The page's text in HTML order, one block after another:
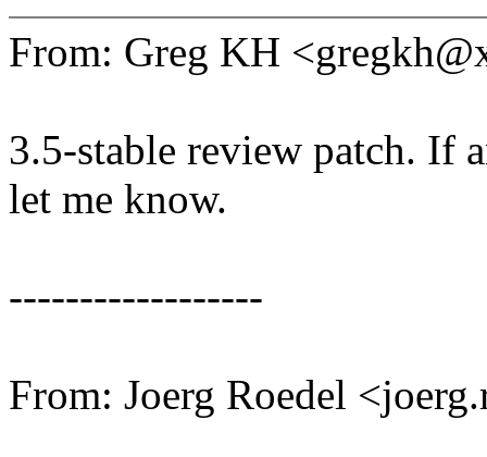
From: Greg KH
3.5-stable review patch. If
let me know.
------------------
From: Joerg Roedel